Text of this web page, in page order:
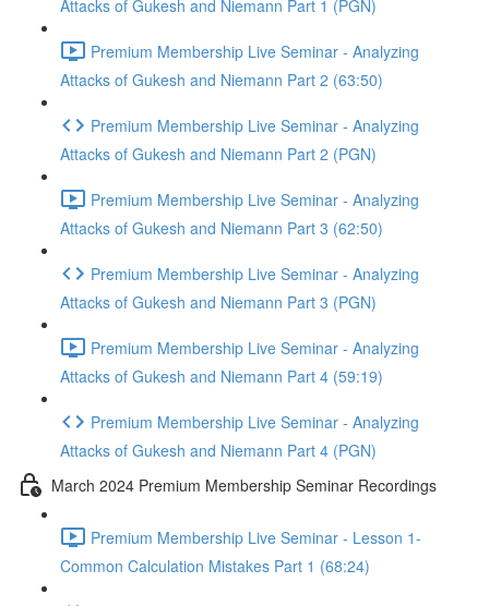
Attacks of Gukesh and Niemann Part 1 (PGN)
Premium Membership Live Seminar - Analyzing
Attacks of Gukesh and Niemann Part 2 (63:50)
Premium Membership Live Seminar - Analyzing
Attacks of Gukesh and Niemann Part 2 (PGN)
Premium Membership Live Seminar - Analyzing
Attacks of Gukesh and Niemann Part 3 (62:50)
Premium Membership Live Seminar - Analyzing
Attacks of Gukesh and Niemann Part 3 (PGN)
Premium Membership Live Seminar - Analyzing
Attacks of Gukesh and Niemann Part 4 (59:19)
Premium Membership Live Seminar - Analyzing
Attacks of Gukesh and Niemann Part 4 (PGN)
March 2024 Premium Membership Seminar Recordings
Premium Membership Live Seminar - Lesson 1-
Common Calculation Mistakes Part 1 (68:24)